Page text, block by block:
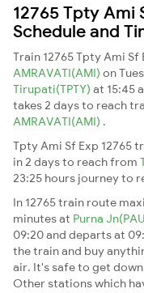
12765 Tpty Ami
Schedule and
Train 12765 Tpty Ami
AMRAVATI(AMI) on
Tirupati(TPTY) at 15:45
takes 2 days to reach
AMRAVATI(AMI) .
Tpty Ami Sf Exp 12765
in 2 days to reach from
23:25 hours journey to
In 12765 train route
minutes at Purna
09:20 and departs at
the train and buy
air. It's safe to get
Other stations which